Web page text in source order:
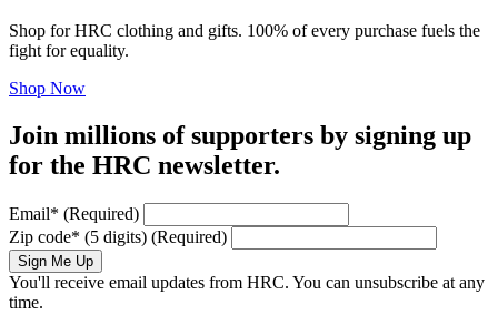
Shop for HRC clothing and gifts. 100% of every purchase fuels the
fight for equality.
Shop Now
Join millions of supporters by signing up
for the HRC newsletter.
Email* (Required)
Zip code* (5 digits) (Required)
Sign Me Up
You'll receive email updates from HRC. You can unsubscribe at any
time.